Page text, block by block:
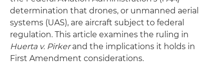
determination that drones, or unmanned aerial
systems (UAS), are aircraft subject to federal
regulation. This article examines the ruling in
Huerta v. Pirkerand the implications it holds in
First Amendment considerations.